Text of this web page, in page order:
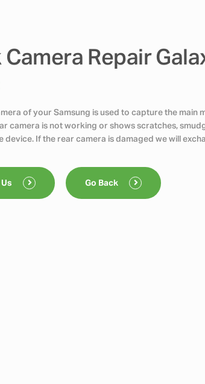
Camera Repair
of your Samsung is used to capture the main
camera is not working or shows scratches,
device. If the rear camera is damaged we will
Go Back